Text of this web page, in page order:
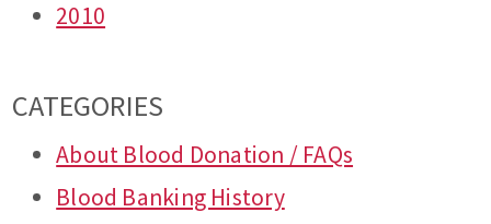
2010
CATEGORIES
About Blood Donation / FAQs
Blood Banking History